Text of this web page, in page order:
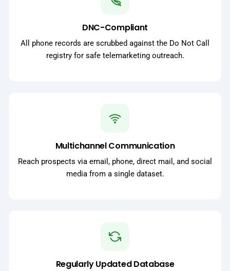
DNC-Compliant
All phone records are scrubbed against the Do Not Call
registry for safe telemarketing outreach.
Multichannel Communication
Reach prospects via email, phone, direct mail, and social
media from a single dataset.
Regularly Updated Database